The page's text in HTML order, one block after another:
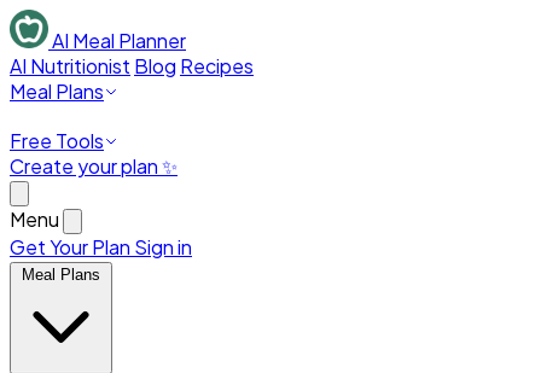
AI Meal Planner
AI Nutritionist Blog Recipes
Meal Plans
Free Tools
Create your plan ✨
Menu
Get Your Plan Sign in
Meal Plans